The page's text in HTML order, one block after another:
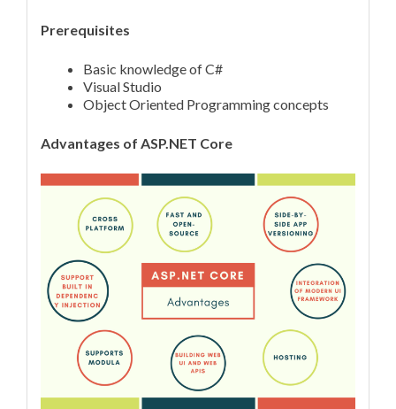
Prerequisites
Basic knowledge of C#
Visual Studio
Object Oriented Programming concepts
Advantages of ASP.NET Core